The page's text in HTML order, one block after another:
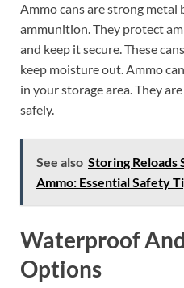
Ammo cans are strong metal
ammunition. They protect
and keep it secure. These
keep moisture out. Ammo
in your storage area. They
safely.
See also Storing
Ammo: Essential Safety
Waterproof
Options